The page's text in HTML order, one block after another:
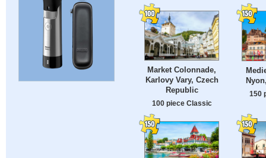
Market Colonnade,
Karlovy Vary, Czech
Republic
100 piece Classic
150